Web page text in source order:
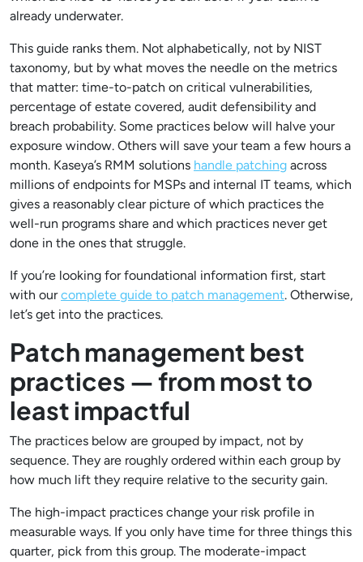
already underwater.
This guide ranks them. Not alphabetically, not by NIST
taxonomy, but by what moves the needle on the metrics
that matter: time-to-patch on critical vulnerabilities,
percentage of estate covered, audit defensibility and
breach probability. Some practices below will halve your
exposure window. Others will save your team a few hours a
month. Kaseya’s RMM solutions handle patching across
millions of endpoints for MSPs and internal IT teams, which
gives a reasonably clear picture of which practices the
well-run programs share and which practices never get
done in the ones that struggle.
If you’re looking for foundational information first, start
with ourcomplete guide to patch management. Otherwise,
let’s get into the practices.
Patch management best
practices — from most to
least impactful
The practices below are grouped by impact, not by
sequence. They are roughly ordered within each group by
how much lift they require relative to the security gain.
The high-impact practices change your risk profile in
measurable ways. If you only have time for three things this
quarter, pick from this group. The moderate-impact